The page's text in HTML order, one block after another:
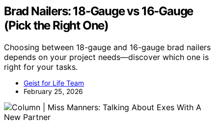
Brad Nailers: 18-Gauge vs 16-Gauge
(Pick the Right One)
Choosing between 18-gauge and 16-gauge brad nailers
depends on your project needs—discover which one is
right for your tasks.
Geist for Life Team
February 25, 2026